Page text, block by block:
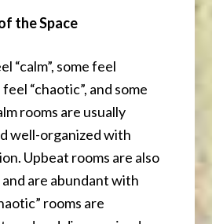
the Space
“calm”, some feel
“chaotic”, and some
rooms are usually
well-organized with
Upbeat rooms are also
are abundant with
rooms are